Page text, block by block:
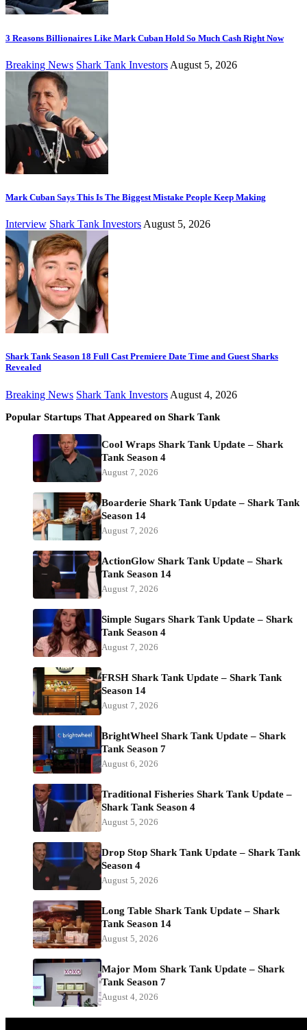
3 Reasons Billionaires Like Mark Cuban Hold So Much Cash Right Now
Breaking News Shark Tank Investors August 5, 2026
Mark Cuban Says This Is The Biggest Mistake People Keep Making
Interview Shark Tank Investors August 5, 2026
Shark Tank Season 18 Full Cast Premiere Date Time and Guest Sharks
Revealed
Breaking News Shark Tank Investors August 4, 2026
Popular Startups That Appeared on Shark Tank
Cool Wraps Shark Tank Update – Shark
Tank Season 4
August 7, 2026
Boarderie Shark Tank Update – Shark Tank
Season 14
August 7, 2026
ActionGlow Shark Tank Update – Shark
Tank Season 14
August 7, 2026
Simple Sugars Shark Tank Update – Shark
Tank Season 4
August 7, 2026
FRSH Shark Tank Update – Shark Tank
Season 14
August 7, 2026
BrightWheel Shark Tank Update – Shark
Tank Season 7
August 6, 2026
Traditional Fisheries Shark Tank Update –
Shark Tank Season 4
August 5, 2026
Drop Stop Shark Tank Update – Shark Tank
Season 4
August 5, 2026
Long Table Shark Tank Update – Shark
Tank Season 14
August 5, 2026
Major Mom Shark Tank Update – Shark
Tank Season 7
August 4, 2026